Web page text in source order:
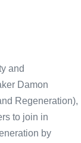
and
Damon
Regeneration),
to join in
by